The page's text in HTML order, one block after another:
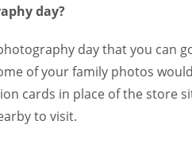
day?
day that you can
of your family photos
cards in place of the store
to visit.